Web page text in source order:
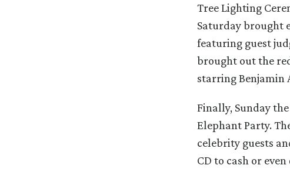
Tree Lighting
Saturday brought
featuring guest
brought out the
starring Benjamin
Finally, Sunday
Elephant Party.
celebrity guests
CD to cash or